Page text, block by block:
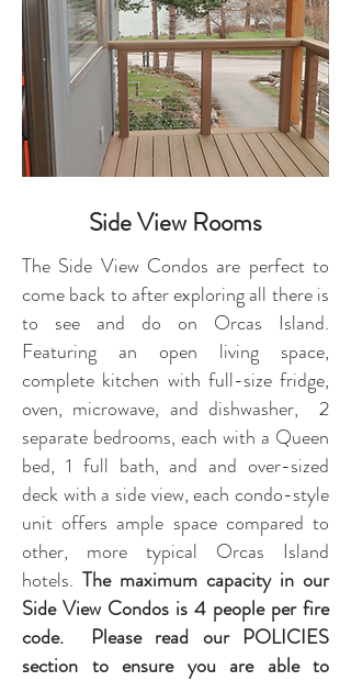
Side View Rooms
The Side View Condos are perfect to
come back to after exploring all there is
to see and do on Orcas Island.
Featuring an open living space,
complete kitchen with full-size fridge,
oven, microwave, and dishwasher, 2
separate bedrooms, each with a Queen
bed, 1 full bath, and and over-sized
deck with a side view, each condo-style
unit offers ample space compared to
other, more typical Orcas Island
hotels. The maximum capacity in our
Side View Condos is 4 people per fire
code. Please read our POLICIES
section to ensure you are able to